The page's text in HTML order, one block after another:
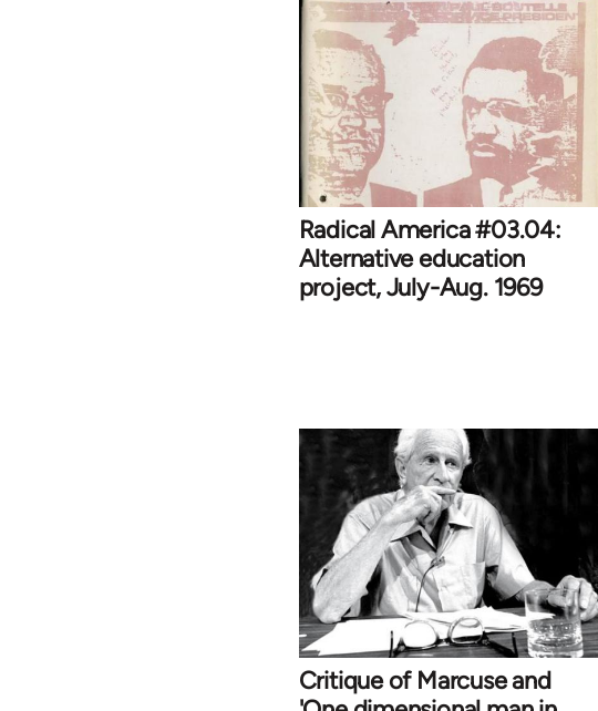
Radical America #03.04:
Alternative education
project, July-Aug. 1969
Critique of Marcuse and